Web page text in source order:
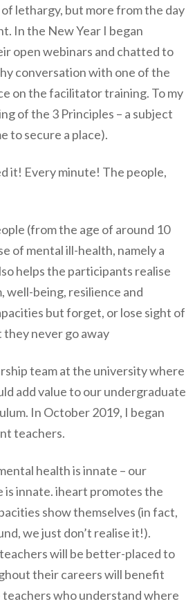
lethargy, but more from the day
In the New Year I began
open webinars and chatted to
conversation with one of the
on the facilitator training. To my
of the 3 Principles – a subject
to secure a place).
it! Every minute! The people,
(from the age of around 10
of mental ill-health, namely a
helps the participants realise
well-being, resilience and
but forget, or lose sight of
never go away
team at the university where
add value to our undergraduate
In October 2019, I began
teachers.
health is innate – our
innate. iheart promotes the
show themselves (in fact,
we just don’t realise it!).
will be better-placed to
their careers will benefit
who understand where